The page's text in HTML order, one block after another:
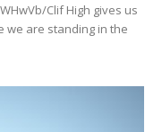
Clif High gives us
we are standing in the